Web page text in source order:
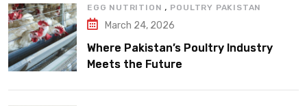
EGG NUTRITION , POULTRY PAKISTAN
March 24, 2026
Where Pakistan’s Poultry Industry
Meets the Future